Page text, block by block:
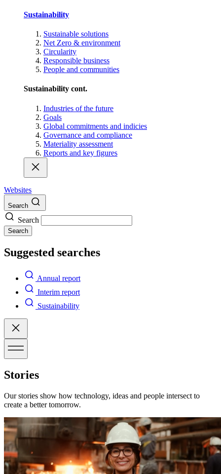
Sustainability
Sustainable solutions
Net Zero & environment
Circularity
Responsible business
People and communities
Sustainability cont.
Industries of the future
Goals
Global commitments and indicies
Governance and compliance
Materiality assessment
Reports and key figures
Websites
Search
Search
Search
Suggested searches
Annual report
Interim report
Sustainability
Stories
Our stories show how technology, ideas and people intersect to
create a better tomorrow.